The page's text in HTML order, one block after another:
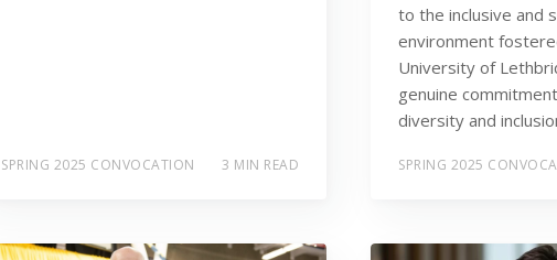
SPRING 2025 CONVOCATION 3 MIN READ
to the inclusive and
environment
University of
genuine
diversity and
SPRING 2025